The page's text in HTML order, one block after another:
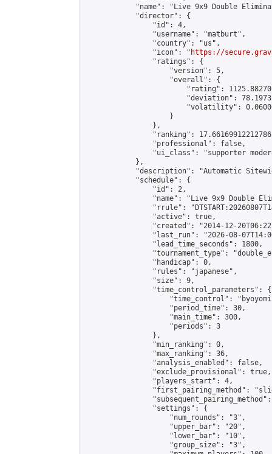
"name": "Live 9x9 Double
            "director": {
                "id": 4,
                "username": "matburt",
                "country": "us",
                "icon": "
https://
                "ratings": {
                    "version": 5,
                    "overall": {
"rating":
"deviation":
"volatility":
                    }
                },
"ranking":
                "professional": false,
"ui_class": "supporter
            },
"description": "Automatic
            "schedule": {
                "id": 2,
"name": "Live 9x9 Double
"rrule":
                "active": true,
"created": "2014-12-
"last_run": "2026-08-
                "lead_time_seconds": 1800,
"tournament_type":
                "handicap": 0,
                "rules": "japanese",
                "size": 9,
                "time_control_parameters": {
"time_control":
                    "period_time": 30,
                    "main_time": 300,
                    "periods": 3
                },
                "min_ranking": 0,
                "max_ranking": 36,
                "analysis_enabled": false,
                "exclude_provisional": true,
                "players_start": 4,
"first_pairing_method":
                "settings": {
                    "num_rounds": "3",
                    "upper_bar": "20",
                    "lower_bar": "10",
                    "group_size": "3",